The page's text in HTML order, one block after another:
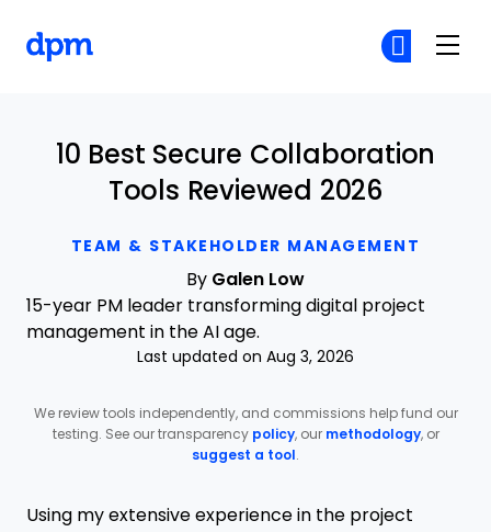
TEAM & STAKEHOLDER MANAGEMENT
10 Best Secure Collaboration
Tools Reviewed 2026
By Galen Low
15-year PM leader transforming digital project
management in the AI age.
Last updated on Aug 3, 2026
We review tools independently, and commissions help fund our
testing. See our transparency policy, our methodology, or
suggest a tool .
Using my extensive experience in the project